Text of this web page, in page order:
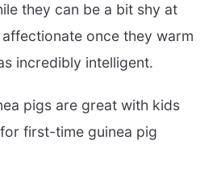
they can be a bit shy at
once they warm
incredibly intelligent.
pigs are great with kids
first-time guinea pig